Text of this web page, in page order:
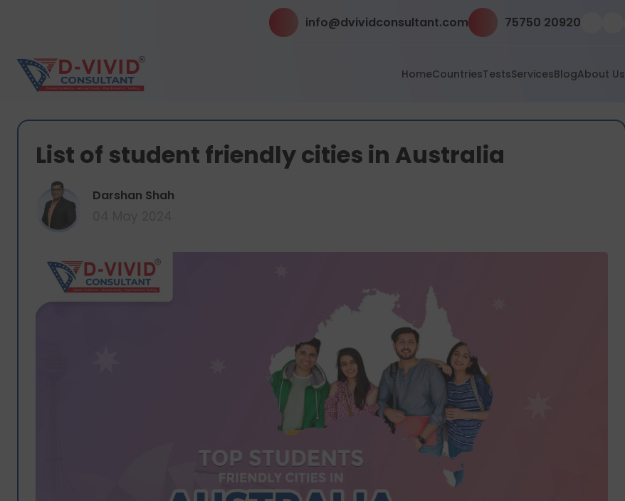
info@dvividconsultant.com 75750 20920
HomeCountriesTestsServicesBlogAbout Us
List of student friendly cities in Australia
Darshan Shah